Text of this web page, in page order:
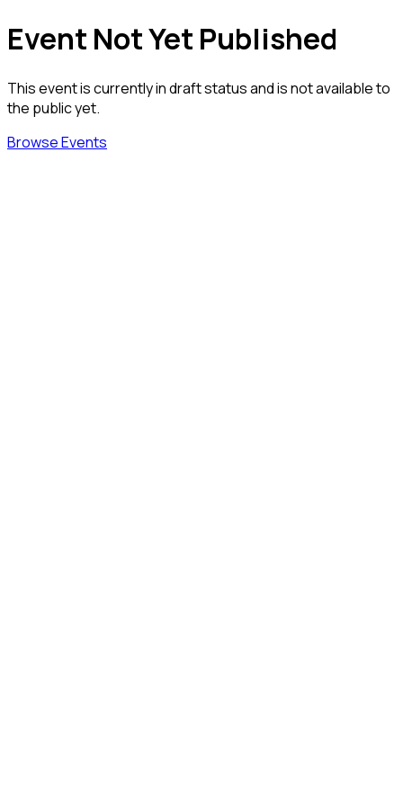
Event Not Yet Published
This event is currently in draft status and is not available to
the public yet.
Browse Events